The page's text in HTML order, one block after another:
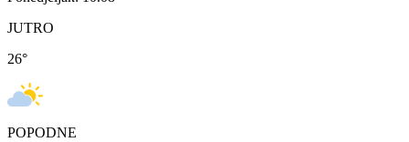
JUTRO
26°
POPODNE